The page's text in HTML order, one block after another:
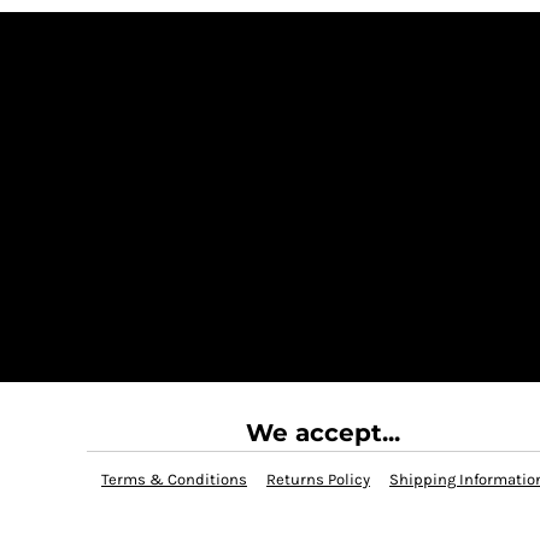
We accept...
Terms & Conditions Returns Policy Shipping